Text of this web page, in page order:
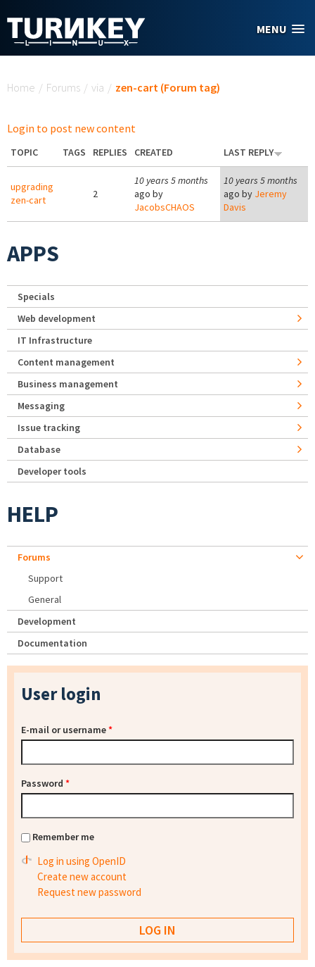
MENU
Home / Forums / via / zen-cart (Forum tag)
Login to post new content
TOPIC TAGS REPLIES CREATED LAST REPLY
upgrading
zen-cart
2
10 years 5 months
ago by
JacobsCHAOS
10 years 5 months
ago by Jeremy
Davis
APPS
Specials
Web development
IT Infrastructure
Content management
Business management
Messaging
Issue tracking
Database
Developer tools
HELP
Forums
Support
General
Development
Documentation
User login
E-mail or username*
Password *
Remember me
Log in using OpenID
Create new account
Request new password